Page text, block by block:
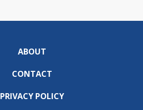
ABOUT
CONTACT
PRIVACY POLICY